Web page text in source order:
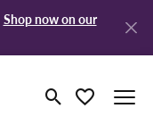
Shop now on our
Toggle Search
Toggle My